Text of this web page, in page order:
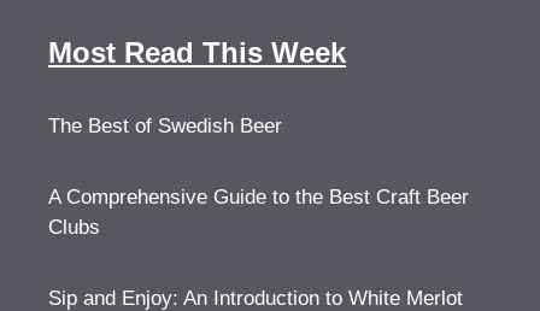
Most Read This Week
The Best of Swedish Beer
A Comprehensive Guide to the Best Craft Beer
Clubs
Sip and Enjoy: An Introduction to White Merlot